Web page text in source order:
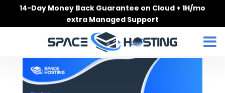
14-Day Money Back Guarantee on Cloud + 1H/mo
extra Managed Support